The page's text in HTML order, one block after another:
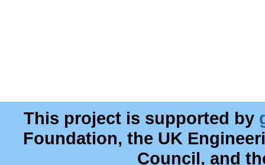
This project is supported by
Foundation, the UK
Council, and